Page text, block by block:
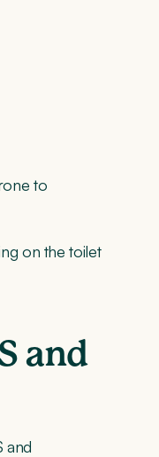
to
on the toilet
and
and